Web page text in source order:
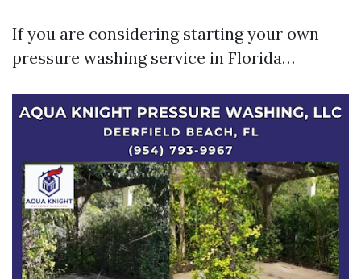
If you are considering starting your own
pressure washing service in Florida…